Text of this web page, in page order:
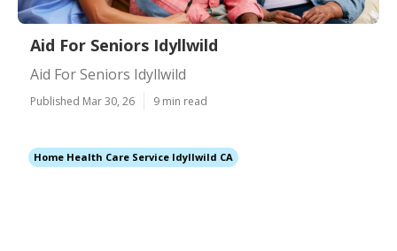
Aid For Seniors Idyllwild
Aid For Seniors Idyllwild
Published Mar 30, 26 9 min read
Home Health Care Service Idyllwild CA